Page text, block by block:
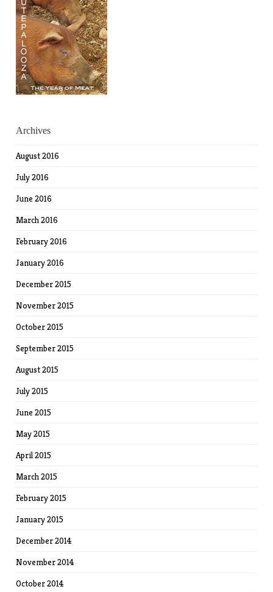
Archives
August 2016
July 2016
June 2016
March 2016
February 2016
January 2016
December 2015
November 2015
October 2015
September 2015
August 2015
July 2015
June 2015
May 2015
April 2015
March 2015
February 2015
January 2015
December 2014
November 2014
October 2014